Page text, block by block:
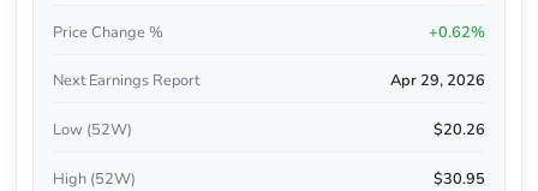
Price Change % +0.62%
Next Earnings Report Apr 29, 2026
Low (52W) $20.26
High (52W) $30.95